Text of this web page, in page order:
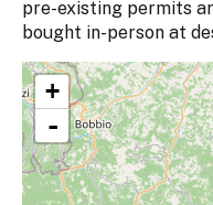
pre-existing permits
bought in-person at
+
-